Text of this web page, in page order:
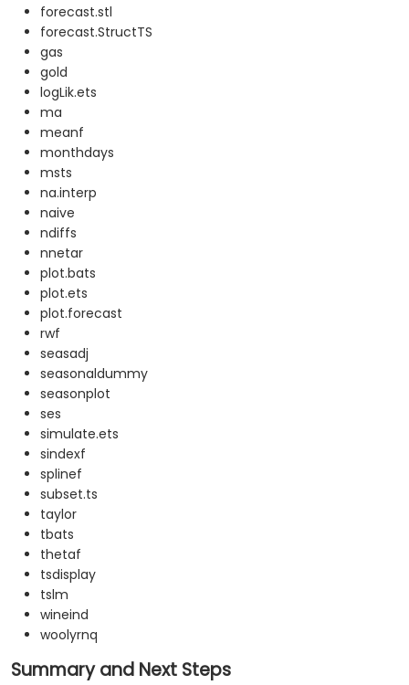
forecast.stl
forecast.StructTS
gas
gold
logLik.ets
ma
meanf
monthdays
msts
na.interp
naive
ndiffs
nnetar
plot.bats
plot.ets
plot.forecast
rwf
seasadj
seasonaldummy
seasonplot
ses
simulate.ets
sindexf
splinef
subset.ts
taylor
tbats
thetaf
tsdisplay
tslm
wineind
woolyrnq
Summary and Next Steps